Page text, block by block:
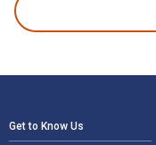
Get to Know Us